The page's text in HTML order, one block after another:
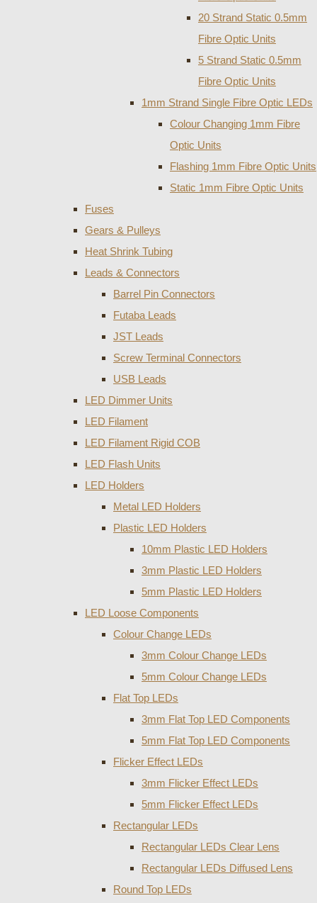
20 Strand Static 0.5mm
Fibre Optic Units
5 Strand Static 0.5mm
Fibre Optic Units
1mm Strand Single Fibre Optic LEDs
Colour Changing 1mm Fibre
Optic Units
Flashing 1mm Fibre Optic Units
Static 1mm Fibre Optic Units
Fuses
Gears & Pulleys
Heat Shrink Tubing
Leads & Connectors
Barrel Pin Connectors
Futaba Leads
JST Leads
Screw Terminal Connectors
USB Leads
LED Dimmer Units
LED Filament
LED Filament Rigid COB
LED Flash Units
LED Holders
Metal LED Holders
Plastic LED Holders
10mm Plastic LED Holders
3mm Plastic LED Holders
5mm Plastic LED Holders
LED Loose Components
Colour Change LEDs
3mm Colour Change LEDs
5mm Colour Change LEDs
Flat Top LEDs
3mm Flat Top LED Components
5mm Flat Top LED Components
Flicker Effect LEDs
3mm Flicker Effect LEDs
5mm Flicker Effect LEDs
Rectangular LEDs
Rectangular LEDs Clear Lens
Rectangular LEDs Diffused Lens
Round Top LEDs